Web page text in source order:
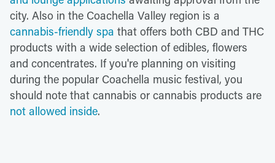
city. Also in the Coachella Valley region is a
cannabis-friendly spa that offers both CBD and THC
products with a wide selection of edibles, flowers
and concentrates. If you're planning on visiting
during the popular Coachella music festival, you
should note that cannabis or cannabis products are
not allowed inside.